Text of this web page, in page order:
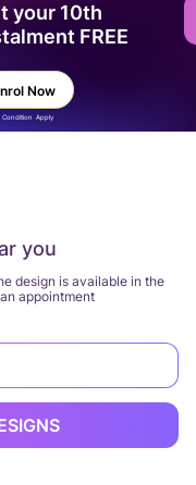
you
design is available in the
appointment
your 10th
FREE
Now
Condition Apply